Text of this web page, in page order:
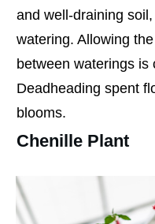
and well-draining
watering. Allowing
between waterings is
Deadheading spent
blooms.
Chenille Plant